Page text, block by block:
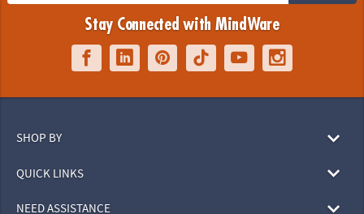
Stay Connected with MindWare
SHOP BY
QUICK LINKS
NEED ASSISTANCE